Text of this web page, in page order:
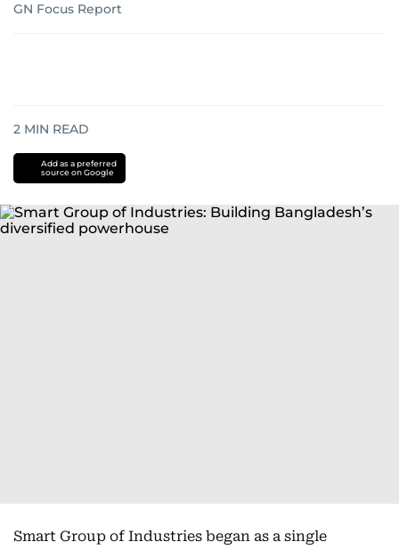
GN Focus Report
2 MIN READ
Add as a preferred
source on Google
Smart Group of Industries began as a single